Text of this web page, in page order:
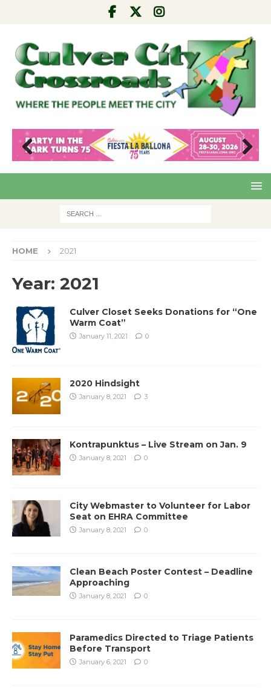
Pre
Nex
HOME 2021
Year: 2021
Culver Closet Seeks Donations for “One
Warm Coat”
January 11, 2021 0
2020 Hindsight
January 8, 2021 3
Kontrapunktus – Live Stream on Jan. 9
January 8, 2021 0
City Webmaster to Volunteer for Labor
Seat on EHRA Committee
January 8, 2021 0
Clean Beach Poster Contest – Deadline
Approaching
January 8, 2021 0
Paramedics Directed to Triage Patients
Before Transport
January 6, 2021 0